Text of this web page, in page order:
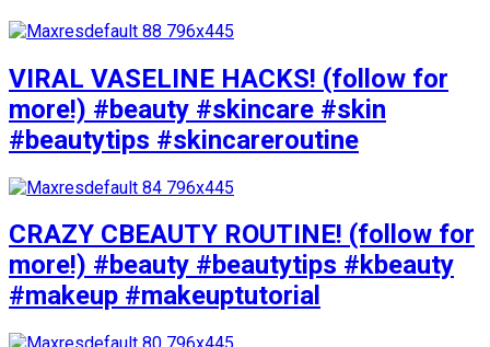
VIRAL VASELINE HACKS! (follow for
more!) #beauty #skincare #skin
#beautytips #skincareroutine
CRAZY CBEAUTY ROUTINE! (follow for
more!) #beauty #beautytips #kbeauty
#makeup #makeuptutorial